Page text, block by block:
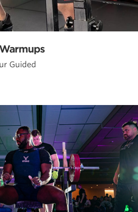
Guided